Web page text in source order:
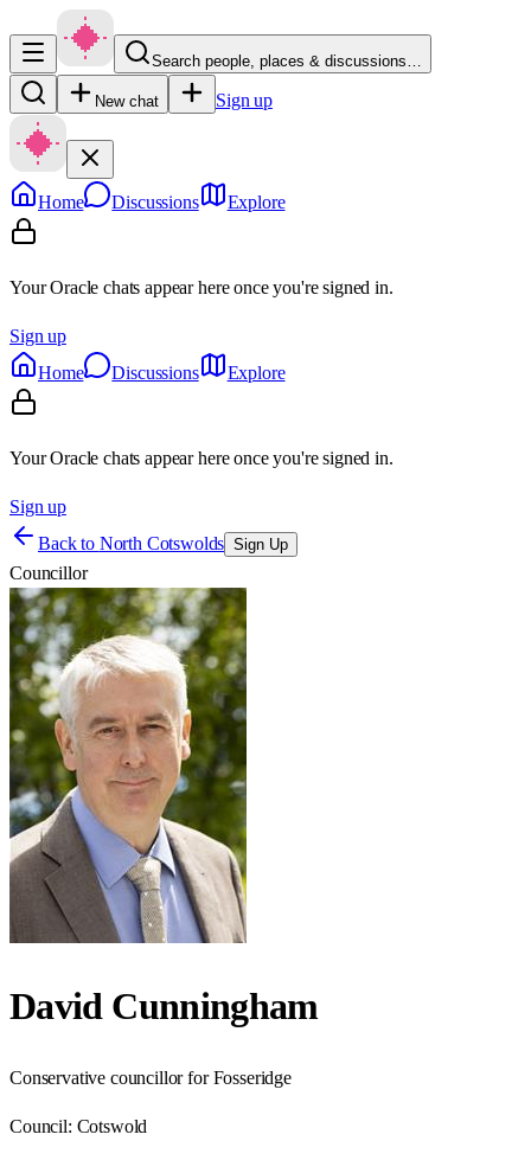
Search people, places & discussions…
New chat Sign up
Home Discussions Explore
Your Oracle chats appear here once you're signed in.
Sign up
Home
Discussions Explore
Your Oracle chats appear here once you're signed in.
Sign up
Back to North Cotswolds Sign Up
Councillor
David Cunningham
Conservative councillor for Fosseridge
Council: Cotswold